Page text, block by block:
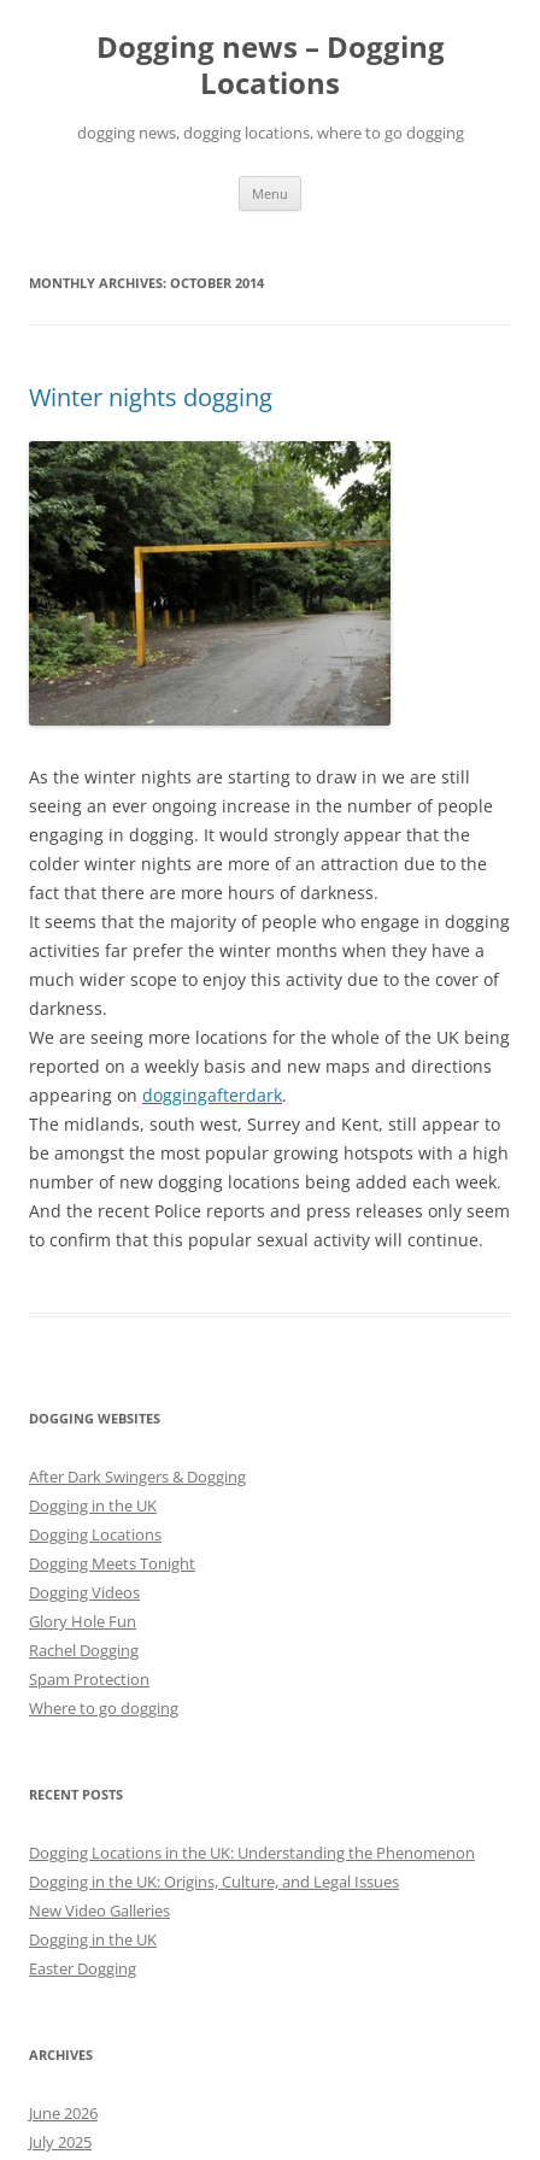
Dogging news – Dogging
Locations
dogging news, dogging locations, where to go dogging
Menu
MONTHLY ARCHIVES: OCTOBER 2014
Winter nights dogging
As the winter nights are starting to draw in we are still
seeing an ever ongoing increase in the number of people
engaging in dogging. It would strongly appear that the
colder winter nights are more of an attraction due to the
fact that there are more hours of darkness.
It seems that the majority of people who engage in dogging
activities far prefer the winter months when they have a
much wider scope to enjoy this activity due to the cover of
darkness.
We are seeing more locations for the whole of the UK being
reported on a weekly basis and new maps and directions
appearing on doggingafterdark.
The midlands, south west, Surrey and Kent, still appear to
be amongst the most popular growing hotspots with a high
number of new dogging locations being added each week.
And the recent Police reports and press releases only seem
to confirm that this popular sexual activity will continue.
DOGGING WEBSITES
After Dark Swingers & Dogging
Dogging in the UK
Dogging Locations
Dogging Meets Tonight
Dogging Videos
Glory Hole Fun
Rachel Dogging
Spam Protection
Where to go dogging
RECENT POSTS
Dogging Locations in the UK: Understanding the Phenomenon
Dogging in the UK: Origins, Culture, and Legal Issues
New Video Galleries
Dogging in the UK
Easter Dogging
ARCHIVES
June 2026
July 2025